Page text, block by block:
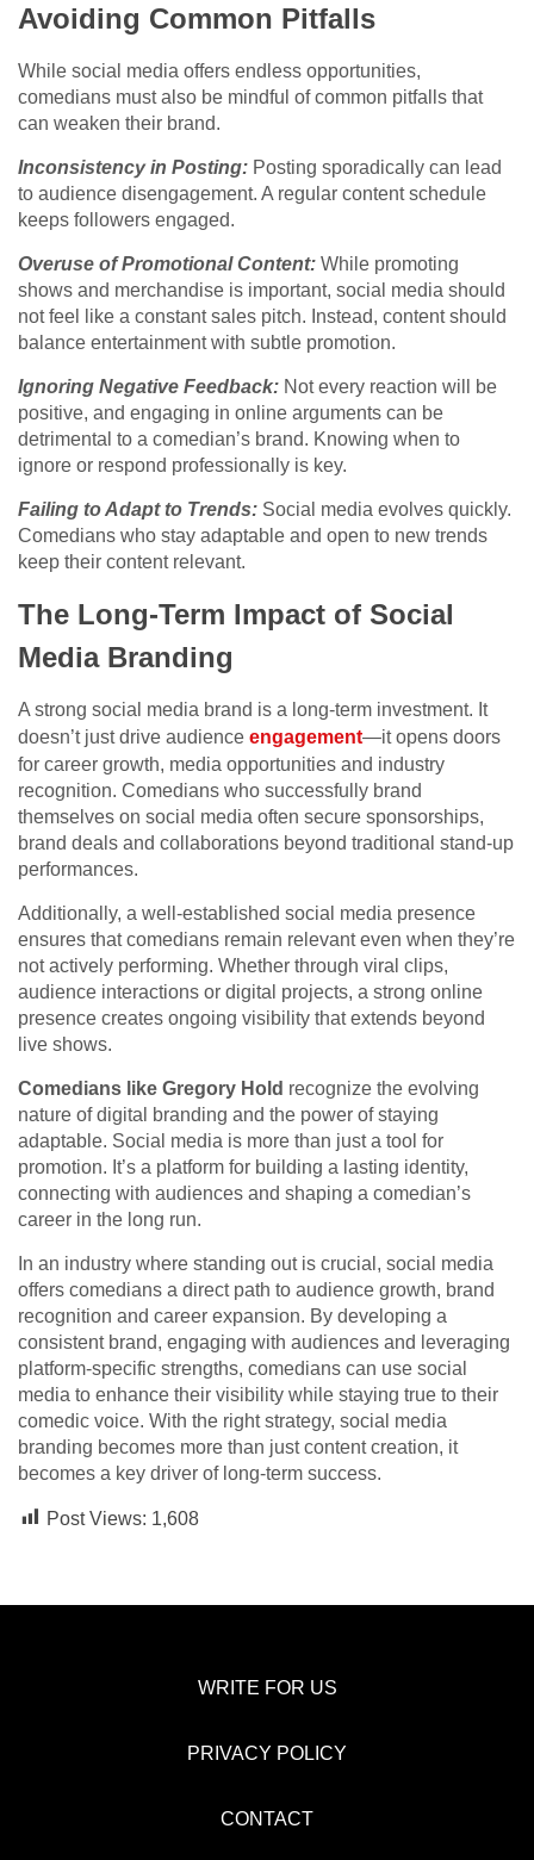
Avoiding Common Pitfalls
While social media offers endless opportunities,
comedians must also be mindful of common pitfalls that
can weaken their brand.
Inconsistency in Posting: Posting sporadically can lead
to audience disengagement. A regular content schedule
keeps followers engaged.
Overuse of Promotional Content: While promoting
shows and merchandise is important, social media should
not feel like a constant sales pitch. Instead, content should
balance entertainment with subtle promotion.
Ignoring Negative Feedback: Not every reaction will be
positive, and engaging in online arguments can be
detrimental to a comedian’s brand. Knowing when to
ignore or respond professionally is key.
Failing to Adapt to Trends: Social media evolves quickly.
Comedians who stay adaptable and open to new trends
keep their content relevant.
The Long-Term Impact of Social
Media Branding
A strong social media brand is a long-term investment. It
doesn’t just drive audience engagement—it opens doors
for career growth, media opportunities and industry
recognition. Comedians who successfully brand
themselves on social media often secure sponsorships,
brand deals and collaborations beyond traditional stand-up
performances.
Additionally, a well-established social media presence
ensures that comedians remain relevant even when they’re
not actively performing. Whether through viral clips,
audience interactions or digital projects, a strong online
presence creates ongoing visibility that extends beyond
live shows.
Comedians like Gregory Hold recognize the evolving
nature of digital branding and the power of staying
adaptable. Social media is more than just a tool for
promotion. It’s a platform for building a lasting identity,
connecting with audiences and shaping a comedian’s
career in the long run.
In an industry where standing out is crucial, social media
offers comedians a direct path to audience growth, brand
recognition and career expansion. By developing a
consistent brand, engaging with audiences and leveraging
platform-specific strengths, comedians can use social
media to enhance their visibility while staying true to their
comedic voice. With the right strategy, social media
branding becomes more than just content creation, it
becomes a key driver of long-term success.
Post Views: 1,608
WRITE FOR US
PRIVACY POLICY
CONTACT